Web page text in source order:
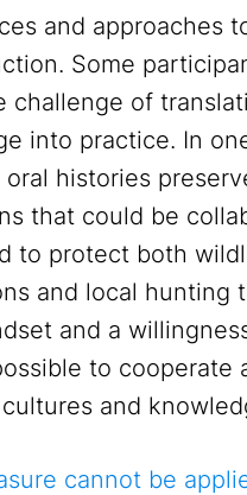
and approaches
Some
challenge of
into practice. In
oral histories
that could be
to protect both
and local hunting
and a
to cooperate
and
cannot be